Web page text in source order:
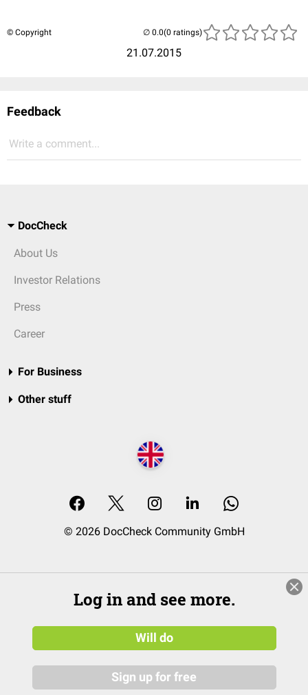
© Copyright
21.07.2015
(0 ratings)
Feedback
Write a comment...
DocCheck
About Us
Investor Relations
Press
Career
For Business
Other stuff
© 2026 DocCheck Community GmbH
Log in and see more.
Will do
Sign up for free